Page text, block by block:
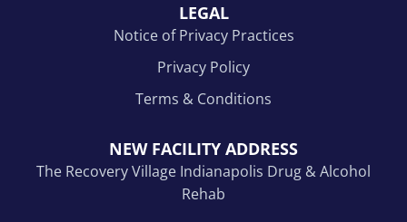
LEGAL
Notice of Privacy Practices
Privacy Policy
Terms & Conditions
NEW FACILITY ADDRESS
The Recovery Village Indianapolis Drug & Alcohol
Rehab